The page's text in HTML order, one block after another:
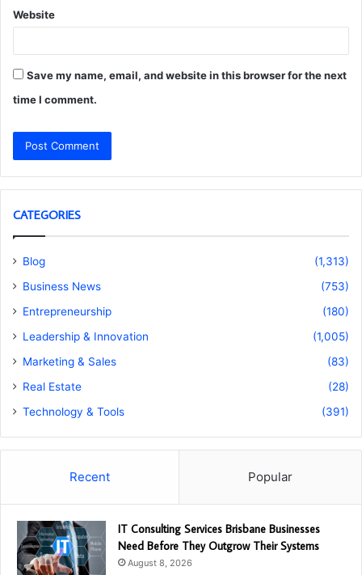
Website
Save my name, email, and website in this browser for the next
time I comment.
CATEGORIES
Blog
(1,313)
Business News
(753)
Entrepreneurship
(180)
Leadership & Innovation
(1,005)
Marketing & Sales
(83)
Real Estate
(28)
Technology & Tools
(391)
Recent Popular
IT Consulting Services Brisbane Businesses
Need Before They Outgrow Their Systems
August 8, 2026